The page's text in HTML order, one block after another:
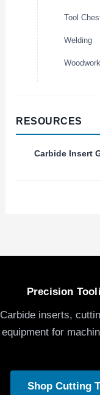
Tool
Welding
RESOURCES
Carbide Insert
Precision
Carbide inserts,
equipment for
Shop Cutting